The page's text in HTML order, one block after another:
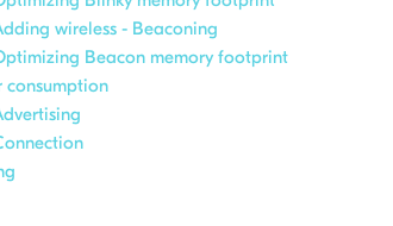
wireless - Beaconing
Beacon memory footprint
consumption